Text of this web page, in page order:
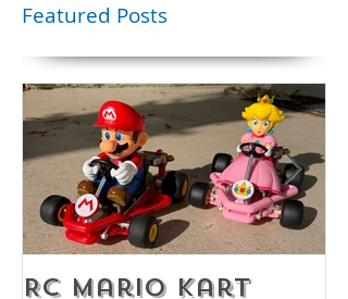
Featured Posts
RC Mario Kart